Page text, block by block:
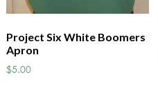
Project Six White Boomers
Apron
$5.00